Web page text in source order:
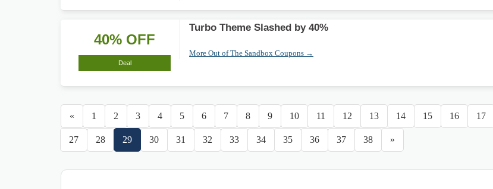
40% OFF
Deal
Turbo Theme Slashed by 40%
More Out of The Sandbox Coupons →
« 1 2 3 4 5 6 7 8 9 10 11 12 13 14 15 16 17
27 28 29 30 31 32 33 34 35 36 37 38 »